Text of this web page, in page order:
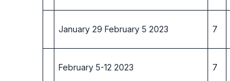
January 29 February 5 2023 7
February 5-12 2023 7